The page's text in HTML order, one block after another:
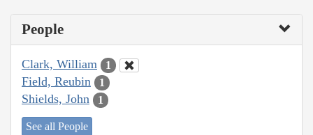
People
Clark, William 1
Field, Reubin 1
Shields, John 1
See all People